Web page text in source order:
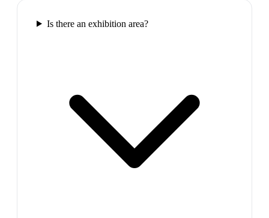
Is there an exhibition area?